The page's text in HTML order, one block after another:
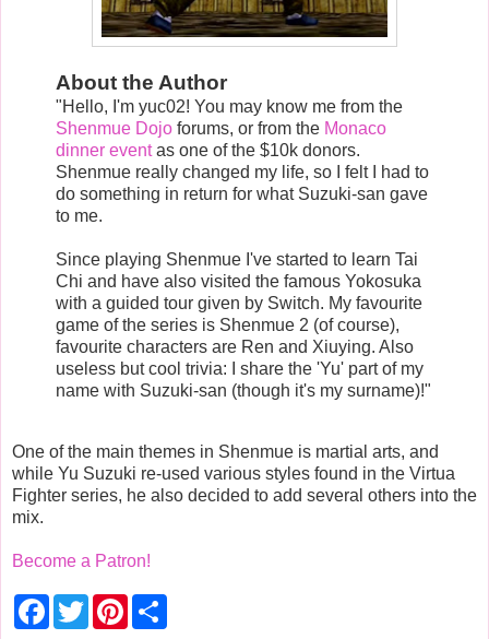
About the Author
"Hello, I'm yuc02! You may know me from the
Shenmue Dojo forums, or from the Monaco
dinner eventas one of the $10k donors.
Shenmue really changed my life, so I felt I had to
do something in return for what Suzuki-san gave
to me.
Since playing Shenmue I've started to learn Tai
Chi and have also visited the famous Yokosuka
with a guided tour given by Switch. My favourite
game of the series is Shenmue 2 (of course),
favourite characters are Ren and Xiuying. Also
useless but cool trivia: I share the 'Yu' part of my
name with Suzuki-san (though it's my surname)!"
One of the main themes in Shenmue is martial arts, and
while Yu Suzuki re-used various styles found in the Virtua
Fighter series, he also decided to add several others into the
mix.
Become a Patron!
F
T
w
P